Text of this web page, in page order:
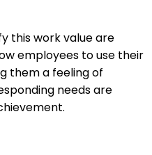
this work value are
employees to use their
them a feeling of
needs are